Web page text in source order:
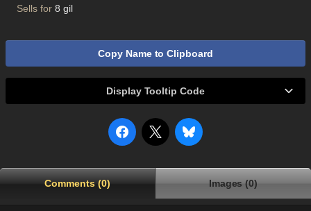
Sells for 8 gil
Copy Name to Clipboard
Display Tooltip Code
Comments (0) Images (0)